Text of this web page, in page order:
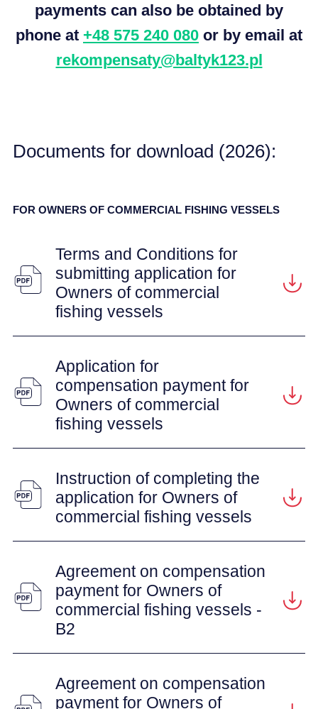
payments can also be obtained by
phone at +48 575 240 080 or by email at
rekompensaty@baltyk123.pl
Documents for download (2026):
FOR OWNERS OF COMMERCIAL FISHING VESSELS
Terms and Conditions for
submitting application for
Owners of commercial
fishing vessels
Application for
compensation payment for
Owners of commercial
fishing vessels
Instruction of completing the
application for Owners of
commercial fishing vessels
Agreement on compensation
payment for Owners of
commercial fishing vessels -
B2
Agreement on compensation
payment for Owners of